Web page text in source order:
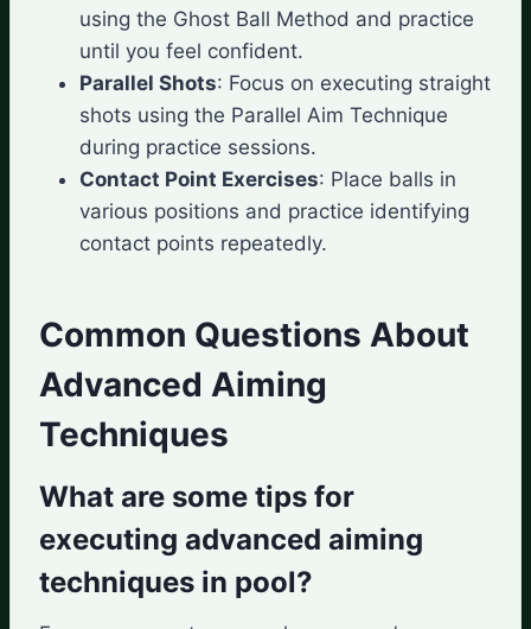
using the Ghost Ball Method and practice
until you feel confident.
Parallel Shots: Focus on executing straight
shots using the Parallel Aim Technique
during practice sessions.
Contact Point Exercises: Place balls in
various positions and practice identifying
contact points repeatedly.
Common Questions About
Advanced Aiming
Techniques
What are some tips for
executing advanced aiming
techniques in pool?